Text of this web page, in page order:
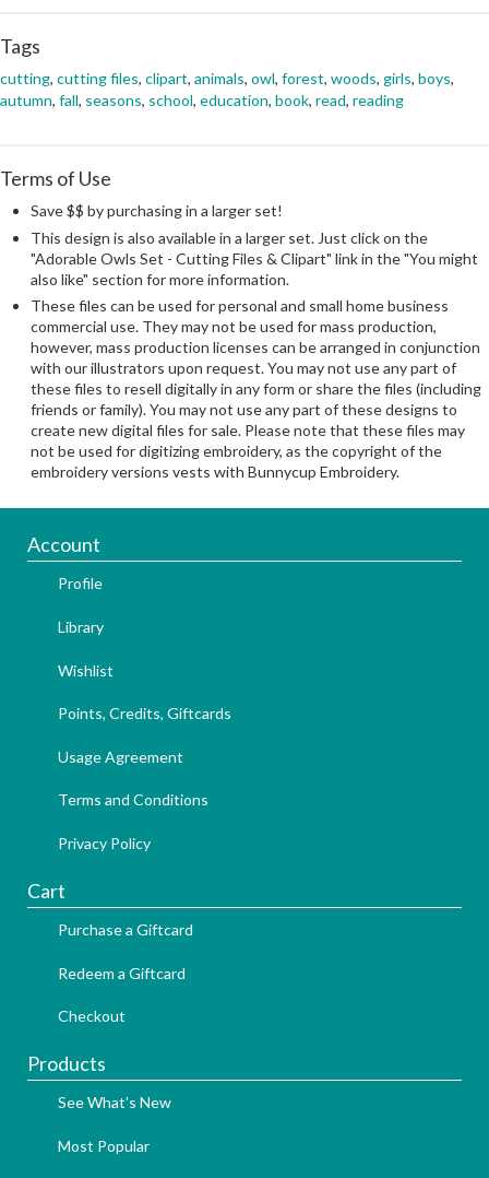
Tags
cutting, cutting files, clipart, animals, owl, forest, woods, girls, boys,
autumn, fall, seasons, school, education, book, read, reading
Terms of Use
Save $$ by purchasing in a larger set!
This design is also available in a larger set. Just click on the
"Adorable Owls Set - Cutting Files & Clipart" link in the "You might
also like" section for more information.
These files can be used for personal and small home business
commercial use. They may not be used for mass production,
however, mass production licenses can be arranged in conjunction
with our illustrators upon request. You may not use any part of
these files to resell digitally in any form or share the files (including
friends or family). You may not use any part of these designs to
create new digital files for sale. Please note that these files may
not be used for digitizing embroidery, as the copyright of the
embroidery versions vests with Bunnycup Embroidery.
Account
Profile
Library
Wishlist
Points, Credits, Giftcards
Usage Agreement
Terms and Conditions
Privacy Policy
Cart
Purchase a Giftcard
Redeem a Giftcard
Checkout
Products
See What's New
Most Popular